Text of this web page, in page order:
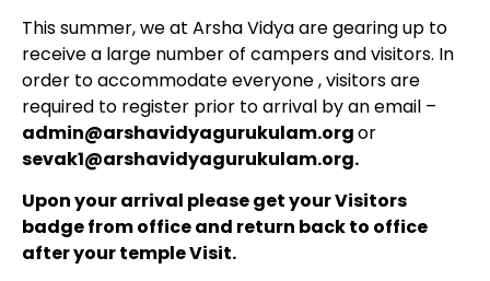
This summer, we at Arsha Vidya are gearing up to
receive a large number of campers and visitors. In
order to accommodate everyone , visitors are
required to register prior to arrival by an email –
admin@arshavidyagurukulam.orgor
sevak1@arshavidyagurukulam.org.
Upon your arrival please get your Visitors
badge from office and return back to office
after your temple Visit.